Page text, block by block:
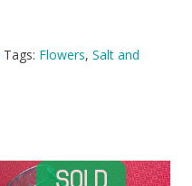
Tags: Flowers, Salt and